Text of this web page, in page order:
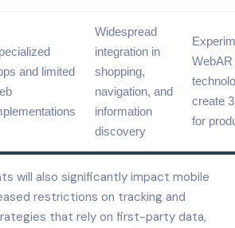
and limited
Widespread
integration in
shopping,
navigation, and
information
discovery
WebAR
create
for
will also significantly impact mobile
restrictions on tracking and
that rely on first-party data,